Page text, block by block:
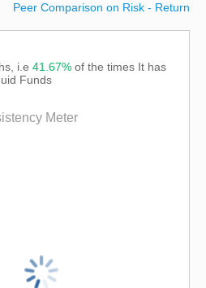
Peer Comparison on Risk - Return
i.e 41.67% of the times It has
Funds
Meter